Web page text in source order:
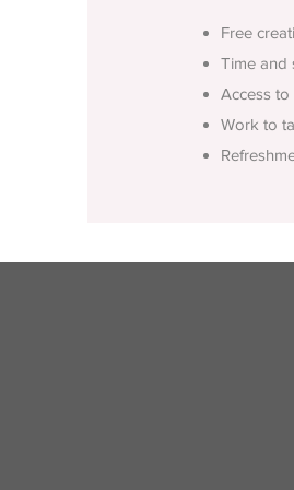
Free
Time and
Access to
Work to